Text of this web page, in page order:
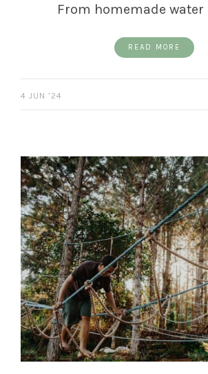
From homemade water
READ MORE
4 JUN ’24